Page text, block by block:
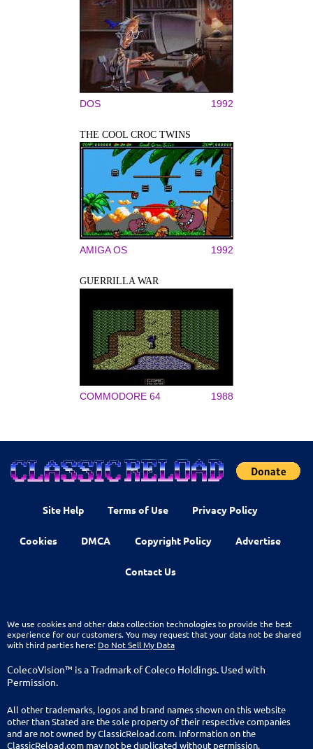
DOS 1992
THE COOL CROC TWINS
AMIGA OS 1992
GUERRILLA WAR
COMMODORE 64 1988
Site Help Terms of Use Privacy Policy
Cookies DMCA Copyright Policy Advertise
Contact Us
We use cookies and other data collection technologies to provide the best
experience for our customers. You may request that your data not be shared
with third parties here: Do Not Sell My Data
ColecoVision™ is a Tradmark of Coleco Holdings. Used with
Permission.
All other trademarks, logos and brand names shown on this website
other than Stated are the sole property of their respective companies
and are not owned by ClassicReload.com. Information on the
ClassicReload.com may not be duplicated without permission.